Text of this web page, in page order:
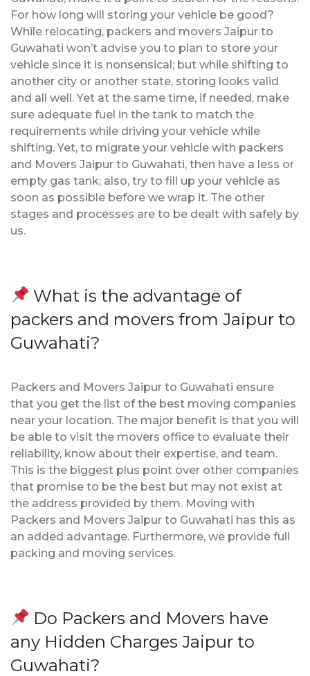
For how long will storing your vehicle be good?
While relocating, packers and movers Jaipur to
Guwahati won’t advise you to plan to store your
vehicle since it is nonsensical; but while shifting to
another city or another state, storing looks valid
and all well. Yet at the same time, if needed, make
sure adequate fuel in the tank to match the
requirements while driving your vehicle while
shifting. Yet, to migrate your vehicle with packers
and Movers Jaipur to Guwahati, then have a less or
empty gas tank; also, try to fill up your vehicle as
soon as possible before we wrap it. The other
stages and processes are to be dealt with safely by
us.
What is the advantage of
packers and movers from Jaipur to
Guwahati?
Packers and Movers Jaipur to Guwahati ensure
that you get the list of the best moving companies
near your location. The major benefit is that you will
be able to visit the movers office to evaluate their
reliability, know about their expertise, and team.
This is the biggest plus point over other companies
that promise to be the best but may not exist at
the address provided by them. Moving with
Packers and Movers Jaipur to Guwahati has this as
an added advantage. Furthermore, we provide full
packing and moving services.
Do Packers and Movers have
any Hidden Charges Jaipur to
Guwahati?